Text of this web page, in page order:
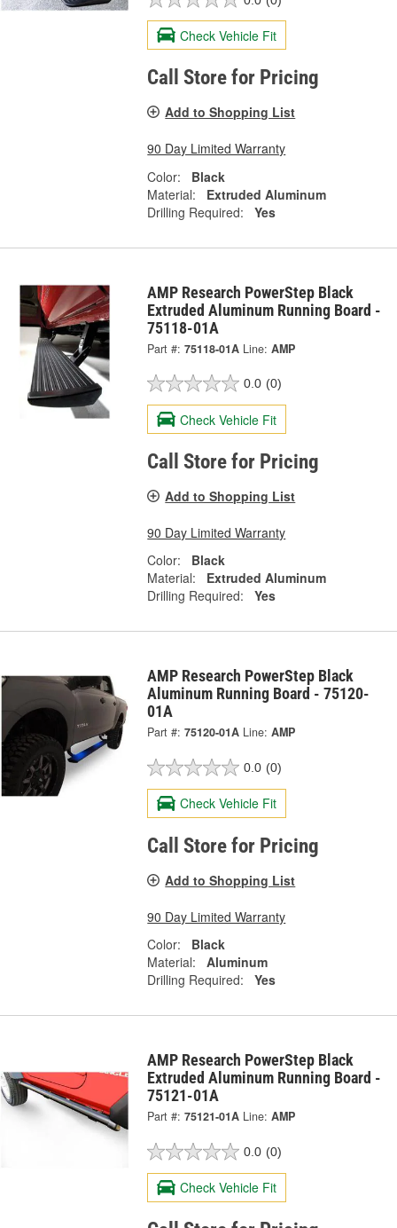
Check Vehicle Fit
Call Store for Pricing
Add to Shopping List
90 Day Limited Warranty
Color:
Black
Material:
Extruded Aluminum
Drilling Required:
Yes
AMP Research PowerStep Black
Extruded Aluminum Running Board -
75118-01A
Part #: 75118-01A Line: AMP
0.0 (0)
Check Vehicle Fit
Call Store for Pricing
Add to Shopping List
90 Day Limited Warranty
Color:
Black
Material:
Extruded Aluminum
Drilling Required:
Yes
AMP Research PowerStep Black
Aluminum Running Board - 75120-
01A
Part #: 75120-01A Line: AMP
0.0 (0)
Check Vehicle Fit
Call Store for Pricing
Add to Shopping List
90 Day Limited Warranty
Color:
Black
Material:
Aluminum
Drilling Required:
Yes
AMP Research PowerStep Black
Extruded Aluminum Running Board -
75121-01A
Part #: 75121-01A Line: AMP
0.0 (0)
Check Vehicle Fit